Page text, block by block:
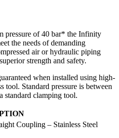
pressure of 40 bar* the Infinity
the needs of demanding
air or hydraulic piping
strength and safety.
when installed using high-
Standard pressure is between
standard clamping tool.
Coupling – Stainless Steel